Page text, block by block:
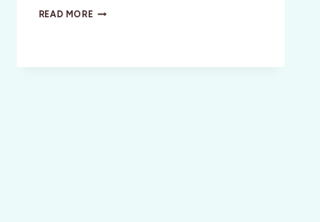
READ MOREHANDMADE